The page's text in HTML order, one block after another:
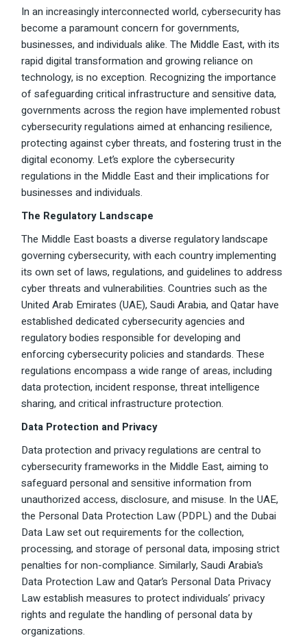
In an increasingly interconnected world, cybersecurity has
become a paramount concern for governments,
businesses, and individuals alike. The Middle East, with its
rapid digital transformation and growing reliance on
technology, is no exception. Recognizing the importance
of safeguarding critical infrastructure and sensitive data,
governments across the region have implemented robust
cybersecurity regulations aimed at enhancing resilience,
protecting against cyber threats, and fostering trust in the
digital economy. Let’s explore the cybersecurity
regulations in the Middle East and their implications for
businesses and individuals.
The Regulatory Landscape
The Middle East boasts a diverse regulatory landscape
governing cybersecurity, with each country implementing
its own set of laws, regulations, and guidelines to address
cyber threats and vulnerabilities. Countries such as the
United Arab Emirates (UAE), Saudi Arabia, and Qatar have
established dedicated cybersecurity agencies and
regulatory bodies responsible for developing and
enforcing cybersecurity policies and standards. These
regulations encompass a wide range of areas, including
data protection, incident response, threat intelligence
sharing, and critical infrastructure protection.
Data Protection and Privacy
Data protection and privacy regulations are central to
cybersecurity frameworks in the Middle East, aiming to
safeguard personal and sensitive information from
unauthorized access, disclosure, and misuse. In the UAE,
the Personal Data Protection Law (PDPL) and the Dubai
Data Law set out requirements for the collection,
processing, and storage of personal data, imposing strict
penalties for non-compliance. Similarly, Saudi Arabia’s
Data Protection Law and Qatar’s Personal Data Privacy
Law establish measures to protect individuals’ privacy
rights and regulate the handling of personal data by
organizations.